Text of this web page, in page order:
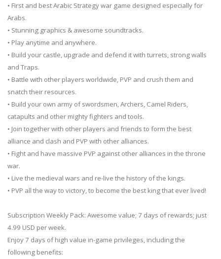
• First and best Arabic Strategy war game designed especially for
Arabs.
• Stunning graphics & awesome soundtracks.
• Play anytime and anywhere.
• Build your castle, upgrade and defend it with turrets, strong walls
and Traps.
• Battle with other players worldwide, PVP and crush them and
snatch their resources.
• Build your own army of swordsmen, Archers, Camel Riders,
catapults and other mighty fighters and tools.
• Join together with other players and friends to form the best
alliance and clash and PVP with other alliances.
• Fight and have massive PVP against other alliances in the throne
war.
• Live the medieval wars and re-live the history of the kings.
• PVP all the way to victory, to become the best king that ever lived!
Subscription Weekly Pack: Awesome value; 7 days of rewards; just
4.99 USD per week.
Enjoy 7 days of high value in-game privileges, including the
following benefits: